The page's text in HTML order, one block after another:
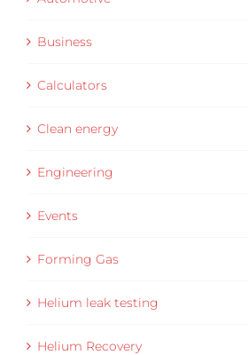
Business
Calculators
Clean energy
Engineering
Events
Forming Gas
Helium leak testing
Helium Recovery